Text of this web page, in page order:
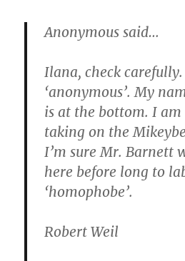
Anonymous said…
Ilana, check
‘anonymous’. My
is at the bottom. I
taking on the
I’m sure Mr. Barnett
here before long to
‘homophobe’.
Robert Weil